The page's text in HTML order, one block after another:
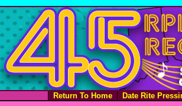
Return To Home Date Rite